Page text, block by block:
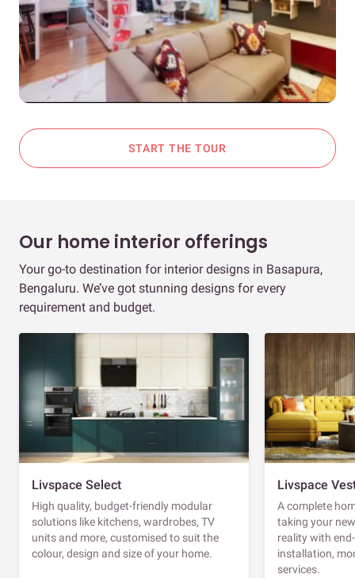
START THE TOUR
Our home interior offerings
Your go-to destination for interior designs in Basapura,
Bengaluru. We’ve got stunning designs for every
requirement and budget.
Livspace Select
High quality, budget-friendly modular
solutions like kitchens, wardrobes, TV
units and more, customised to suit the
colour, design and size of your home.
Livspace
A complete
taking your
reality with
installation,
services.